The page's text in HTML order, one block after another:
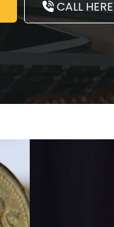
CALL HERE